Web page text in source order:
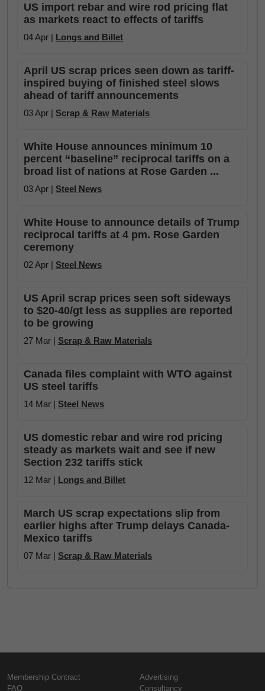
US import rebar and wire rod pricing flat
as markets react to effects of tariffs
04 Apr | Longs and Billet
April US scrap prices seen down as tariff-
inspired buying of finished steel slows
ahead of tariff announcements
03 Apr | Scrap & Raw Materials
White House announces minimum 10
percent “baseline” reciprocal tariffs on a
broad list of nations at Rose Garden ...
03 Apr | Steel News
White House to announce details of Trump
reciprocal tariffs at 4 pm. Rose Garden
ceremony
02 Apr | Steel News
US April scrap prices seen soft sideways
to $20-40/gt less as supplies are reported
to be growing
27 Mar | Scrap & Raw Materials
Canada files complaint with WTO against
US steel tariffs
14 Mar | Steel News
US domestic rebar and wire rod pricing
steady as markets wait and see if new
Section 232 tariffs stick
12 Mar | Longs and Billet
March US scrap expectations slip from
earlier highs after Trump delays Canada-
Mexico tariffs
07 Mar | Scrap & Raw Materials
Membership Contract
FAQ
Advertising
Consultancy